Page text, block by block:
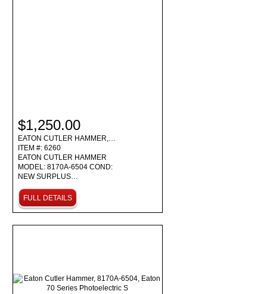
$1,250.00
EATON CUTLER HAMMER,…
ITEM #: 6260
EATON CUTLER HAMMER
MODEL: 8170A-6504 COND:
NEW SURPLUS…
FULL DETAILS